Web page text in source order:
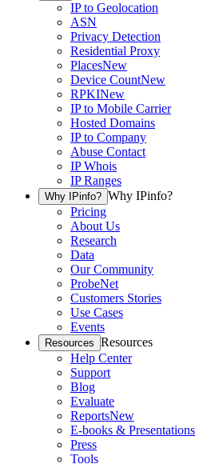
IP to Geolocation
ASN
Privacy Detection
Residential Proxy
PlacesNew
Device CountNew
RPKINew
IP to Mobile Carrier
Hosted Domains
IP to Company
Abuse Contact
IP Whois
IP Ranges
Why IPinfo? Why IPinfo?
Pricing
About Us
Research
Data
Our Community
ProbeNet
Customers Stories
Use Cases
Events
Resources Resources
Help Center
Support
Blog
Evaluate
ReportsNew
E-books & Presentations
Press
Tools